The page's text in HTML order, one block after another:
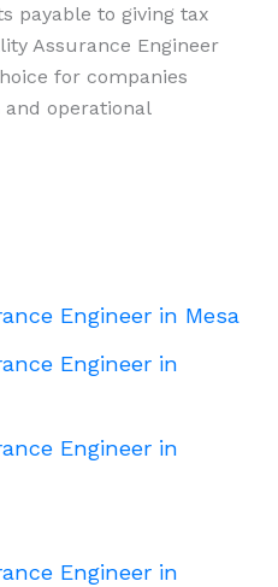
payable to giving tax
Assurance Engineer
for companies
operational
Engineer in Mesa
Engineer in
Engineer in
Engineer in